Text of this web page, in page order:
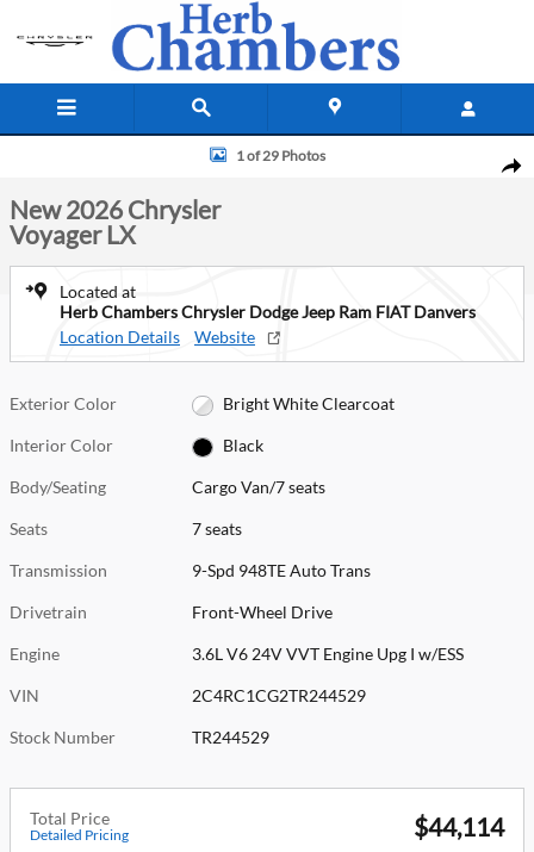
New 2026 Chrysler Voyager LX Cargo Van Photo 1 of 29
1 of 29 Photos
New 2026 Chrysler
Voyager LX
Located at
Herb Chambers Chrysler Dodge Jeep Ram FIAT Danvers
Location Details
Website
Exterior Color Bright White Clearcoat
Interior Color Black
Body/Seating Cargo Van/7 seats
Seats 7 seats
Transmission 9-Spd 948TE Auto Trans
Drivetrain Front-Wheel Drive
Engine 3.6L V6 24V VVT Engine Upg I w/ESS
VIN 2C4RC1CG2TR244529
Stock Number TR244529
Total Price
Detailed Pricing $44,114